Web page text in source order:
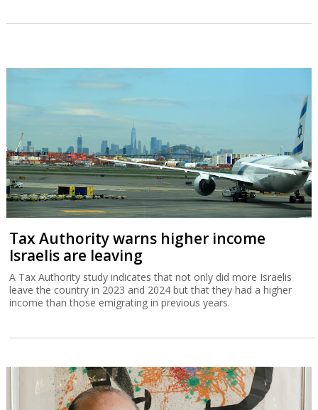
Tax Authority warns higher income
Israelis are leaving
A Tax Authority study indicates that not only did more Israelis
leave the country in 2023 and 2024 but that they had a higher
income than those emigrating in previous years.